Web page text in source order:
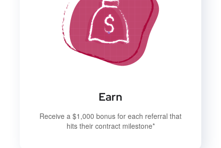
Earn
Receive a $1,000 bonus for each referral that
hits their contract milestone*